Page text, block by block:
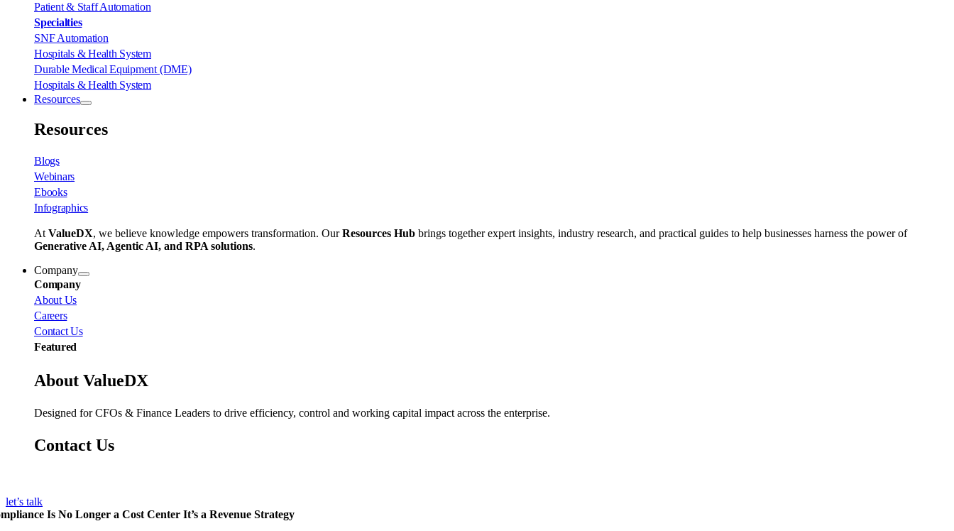
Patient & Staff Automation
Specialties
SNF Automation
Hospitals & Health System
Durable Medical Equipment (DME)
Hospitals & Health System
Resources
Resources
Blogs
Webinars
Ebooks
Infographics
At ValueDX, we believe knowledge empowers transformation. OurResources Hub brings together expert insights, industry research, and practical guides to help businesses harness the power of
Generative AI, Agentic AI, and RPA solutions.
Company
Company
About Us
Careers
Contact Us
Featured
About ValueDX
Designed for CFOs & Finance Leaders to drive efficiency, control and working capital impact across the enterprise.
Contact Us
let’s talk
Is No Longer a Cost Center It’s a Revenue Strategy